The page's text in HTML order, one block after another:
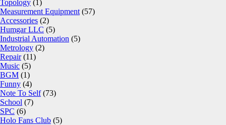
Topology (1)
Measurement Equipment (57)
Accessories (2)
Humgar LLC (5)
Industrial Automation (5)
Metrology (2)
Repair(11)
Music (5)
BGM (1)
Funny (4)
Note To Self(73)
School (7)
SPC (6)
Holo Fans Club (5)